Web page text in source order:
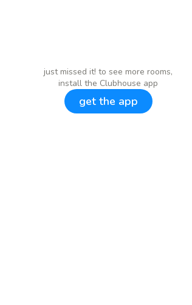
just missed it! to see more rooms,
install the Clubhouse app
get the app